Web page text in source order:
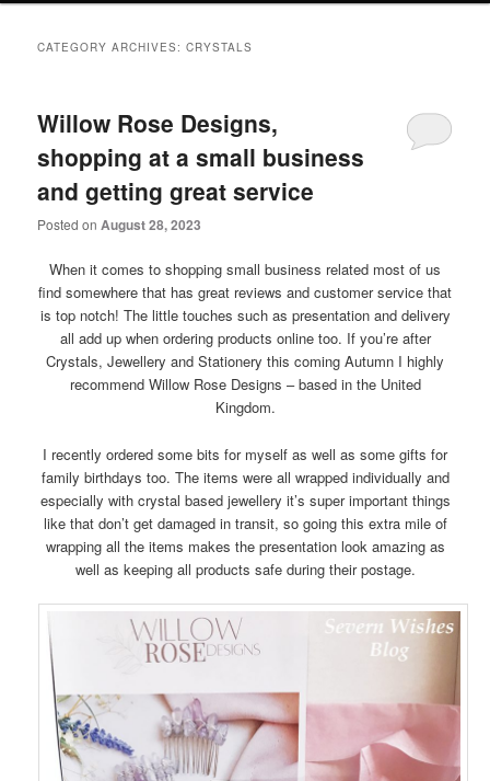
CATEGORY ARCHIVES:CRYSTALS
Willow Rose Designs,
shopping at a small business
and getting great service
Posted onAugust 28, 2023
When it comes to shopping small business related most of us
find somewhere that has great reviews and customer service that
is top notch! The little touches such as presentation and delivery
all add up when ordering products online too. If you’re after
Crystals, Jewellery and Stationery this coming Autumn I highly
recommend Willow Rose Designs – based in the United
Kingdom.
I recently ordered some bits for myself as well as some gifts for
family birthdays too. The items were all wrapped individually and
especially with crystal based jewellery it’s super important things
like that don’t get damaged in transit, so going this extra mile of
wrapping all the items makes the presentation look amazing as
well as keeping all products safe during their postage.